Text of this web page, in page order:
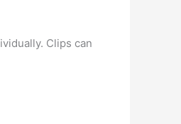
Clips can